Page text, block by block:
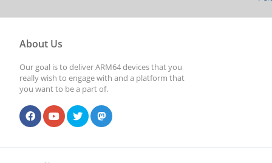
About Us
Our goal is to deliver ARM64 devices that you
really wish to engage with and a platform that
you want to be a part of.